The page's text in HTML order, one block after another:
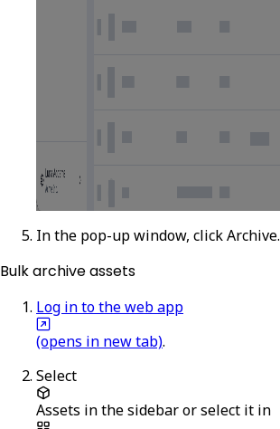
In the pop-up window, clickArchive.
Bulk archive assets
Log in to the web app
(opens in new tab).
Select
Assets in the sidebar or select it in